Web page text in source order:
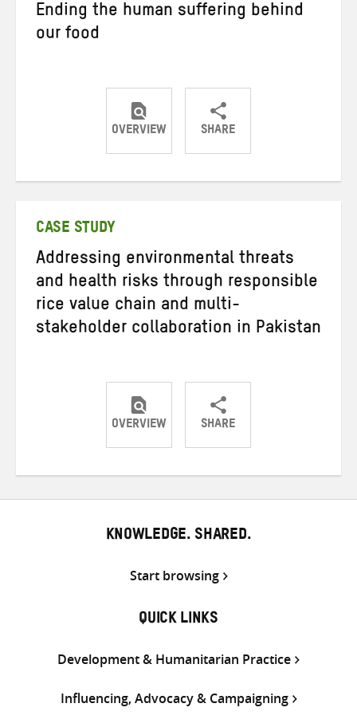
Ending the human suffering behind
our food
OVERVIEW SHARE
ShareShareShare
CASE STUDY
Addressing environmental threats
and health risks through responsible
rice value chain and multi-
stakeholder collaboration in Pakistan
OVERVIEW SHARE
ShareShareShare
KNOWLEDGE. SHARED.
Start browsing
QUICK LINKS
Development & Humanitarian Practice
Influencing, Advocacy & Campaigning